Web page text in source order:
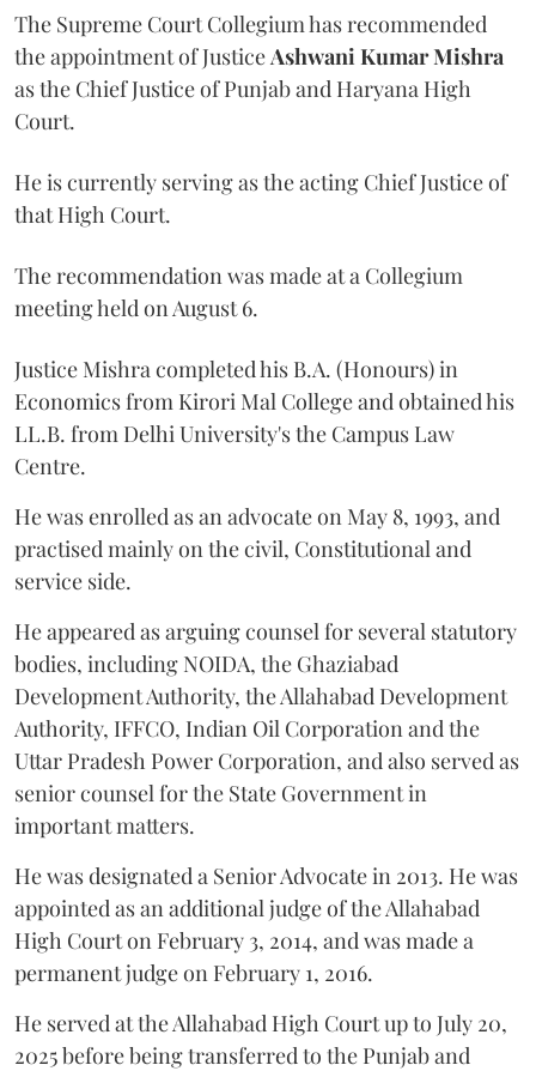
The Supreme Court Collegium has recommended
the appointment of Justice Ashwani Kumar Mishra
as the Chief Justice of Punjab and Haryana High
Court.
He is currently serving as the acting Chief Justice of
that High Court.
The recommendation was made at a Collegium
meeting held on August 6.
Justice Mishra completed his B.A. (Honours) in
Economics from Kirori Mal College and obtained his
LL.B. from Delhi University's the Campus Law
Centre.
He was enrolled as an advocate on May 8, 1993, and
practised mainly on the civil, Constitutional and
service side.
He appeared as arguing counsel for several statutory
bodies, including NOIDA, the Ghaziabad
Development Authority, the Allahabad Development
Authority, IFFCO, Indian Oil Corporation and the
Uttar Pradesh Power Corporation, and also served as
senior counsel for the State Government in
important matters.
He was designated a Senior Advocate in 2013. He was
appointed as an additional judge of the Allahabad
High Court on February 3, 2014, and was made a
permanent judge on February 1, 2016.
He served at the Allahabad High Court up to July 20,
2025 before being transferred to the Punjab and